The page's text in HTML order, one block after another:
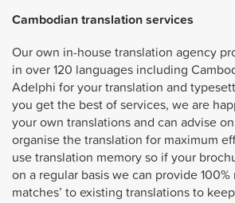
Cambodiantranslation services
Our own in-house translation agency
in over 120 languages including
Adelphi for your translation and
you get the best of services, we are
your own translations and can advise
organise the translation for maximum
use translation memory so if your
on a regular basis we can provide 100%
matches’ to existing translations to